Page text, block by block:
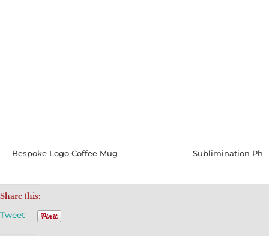
Bespoke Logo Coffee Mug
Share this:
Tweet